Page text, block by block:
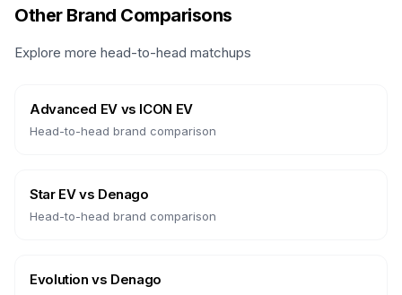
Other Brand Comparisons
Explore more head-to-head matchups
Advanced EVvs ICON EV
Head-to-head brand comparison
Star EVvs Denago
Head-to-head brand comparison
Evolution vs Denago